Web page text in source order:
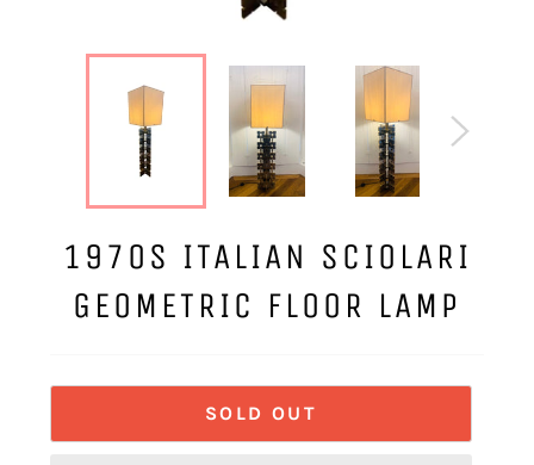
1970S ITALIAN SCIOLARI
GEOMETRIC FLOOR LAMP
SOLD OUT